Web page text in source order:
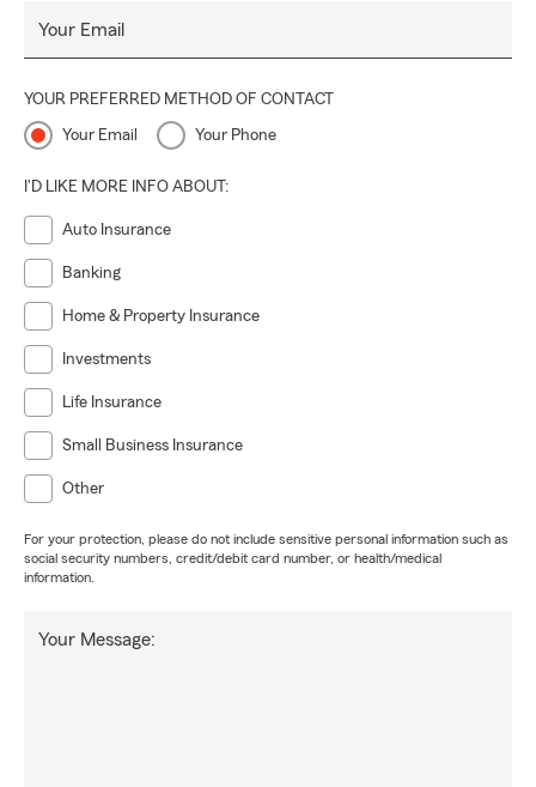
Your Email
YOUR PREFERRED METHOD OF CONTACT
Your Email Your Phone
I'D LIKE MORE INFO ABOUT:
Auto Insurance
Banking
Home & Property Insurance
Investments
Life Insurance
Small Business Insurance
Other
For your protection, please do not include sensitive personal information such as
social security numbers, credit/debit card number, or health/medical
information.
Your Message: